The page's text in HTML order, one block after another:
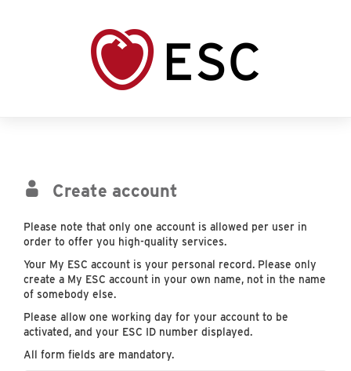
Create account
Please note that only one account is allowed per user in
order to offer you high-quality services.
Your My ESC account is your personal record. Please only
create a My ESC account in your own name, not in the name
of somebody else.
Please allow one working day for your account to be
activated, and your ESC ID number displayed.
All form fields are mandatory.